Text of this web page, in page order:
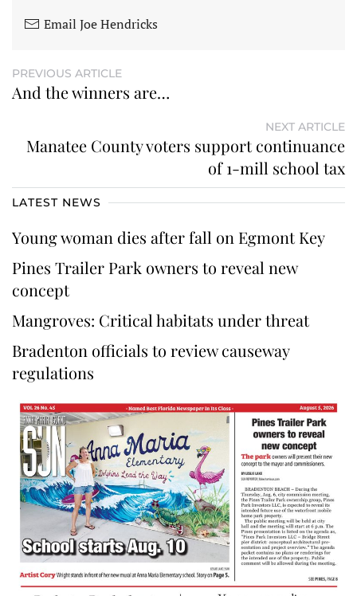
Email Joe Hendricks
PREVIOUS ARTICLE
And the winners are…
NEXT ARTICLE
Manatee County voters support continuance
of 1-mill school tax
LATEST NEWS
Young woman dies after fall on Egmont Key
Pines Trailer Park owners to reveal new
concept
Mangroves: Critical habitats under threat
Bradenton officials to review causeway
regulations